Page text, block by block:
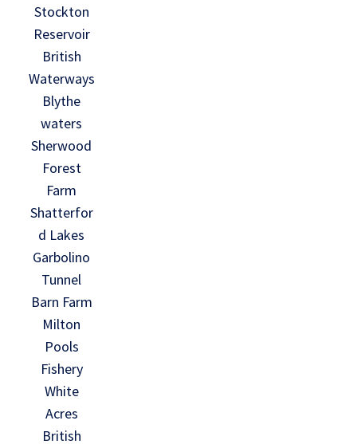
Stockton
Reservoir
British
Waterways
Blythe
waters
Sherwood
Forest
Farm
Shatterfor
d Lakes
Garbolino
Tunnel
Barn Farm
Milton
Pools
Fishery
White
Acres
British